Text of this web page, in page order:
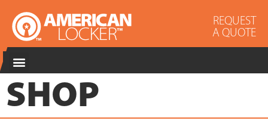
REQUEST
A QUOTE
SHOP